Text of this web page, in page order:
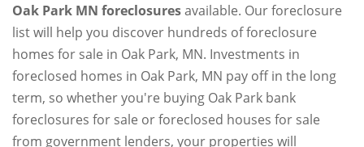
Oak Park MN foreclosuresavailable. Our foreclosure
list will help you discover hundreds of foreclosure
homes for sale in Oak Park, MN. Investments in
foreclosed homes in Oak Park, MN pay off in the long
term, so whether you're buying Oak Park bank
foreclosures for sale or foreclosed houses for sale
from government lenders, your properties will